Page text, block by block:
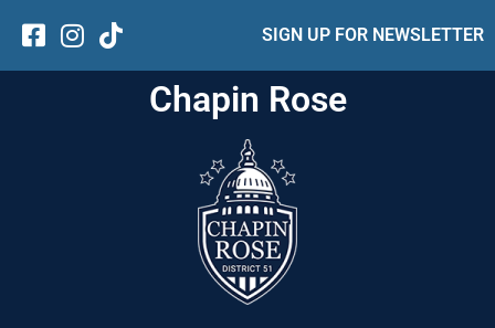
SIGN UP FOR NEWSLETTER
Chapin Rose